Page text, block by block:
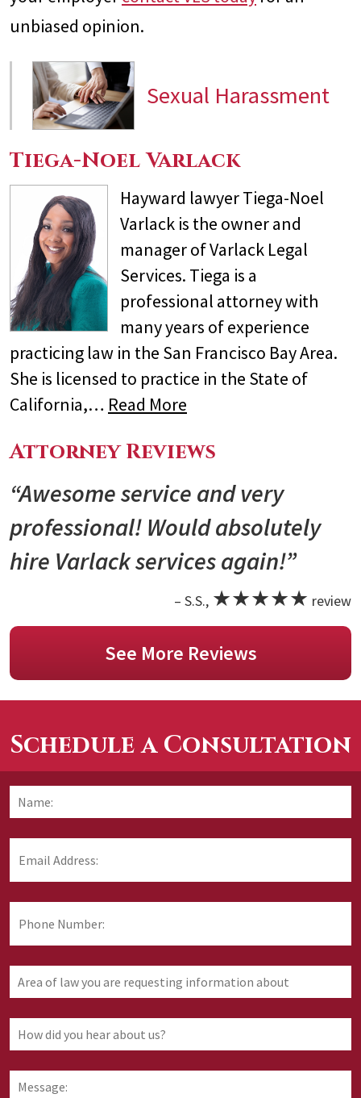
unbiased opinion.
Sexual Harassment
Tiega-Noel Varlack
Hayward lawyer Tiega-Noel
Varlack is the owner and
manager of Varlack Legal
Services. Tiega is a
professional attorney with
many years of experience
practicing law in the San Francisco Bay Area.
She is licensed to practice in the State of
California,… Read More
Attorney Reviews
“Awesome service and very
professional! Would absolutely
hire Varlack services again!”
– S.S., ★★★★★ review
See More Reviews
Schedule a Consultation
Address: *
Number:
of
you
are
requesting
information
about
did
hear
about